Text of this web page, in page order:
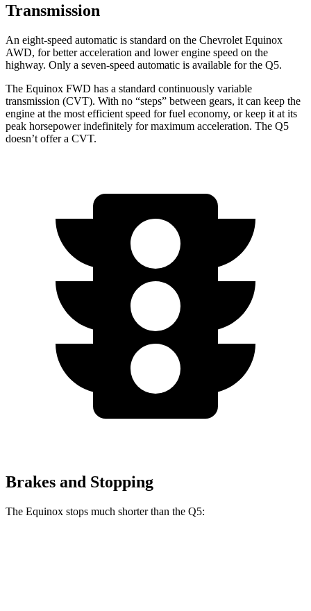
Transmission
An eight-speed automatic is standard on the Chevrolet Equinox
AWD, for better acceleration and lower engine speed on the
highway. Only a seven-speed automatic is available for the Q5.
The Equinox FWD has a standard continuously variable
transmission (CVT). With no “steps” between gears, it can keep the
engine at the most efficient speed for fuel economy, or keep it at its
peak horsepower indefinitely for maximum acceleration. The Q5
doesn’t offer a CVT.
Brakes and Stopping
The Equinox stops much shorter than the Q5: